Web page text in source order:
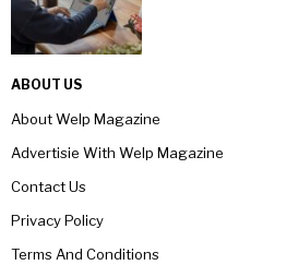
ABOUT US
About Welp Magazine
Advertisie With Welp Magazine
Contact Us
Privacy Policy
Terms And Conditions